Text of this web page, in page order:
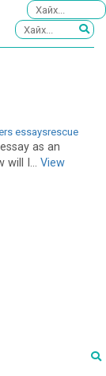
essaysrescue
as an
will I... View